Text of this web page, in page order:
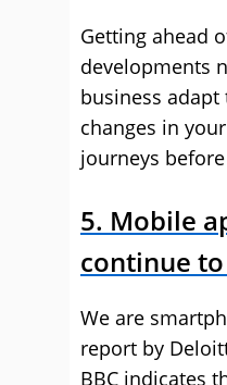
Getting ahead
developments
business
changes in
journeys before
5. Mobile
continue
We are
report by
BBC indicates